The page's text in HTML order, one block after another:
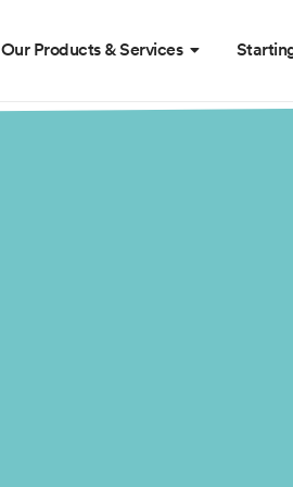
Our Products & Services